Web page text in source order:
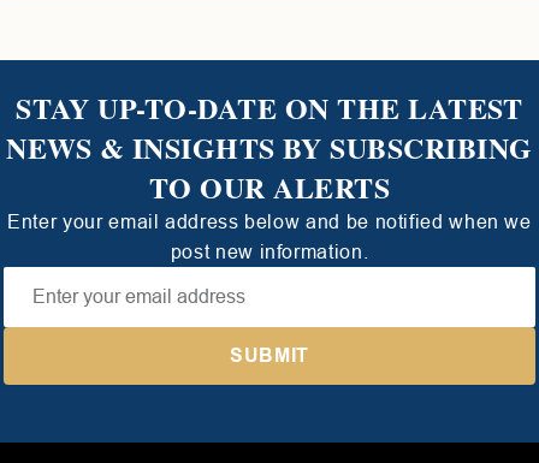
STAY UP-TO-DATE ON THE LATEST
NEWS & INSIGHTS BY SUBSCRIBING
TO OUR ALERTS
Enter your email address below and be notified when we
post new information.